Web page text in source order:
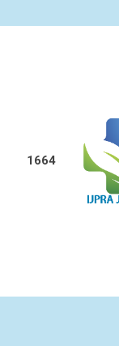
1664